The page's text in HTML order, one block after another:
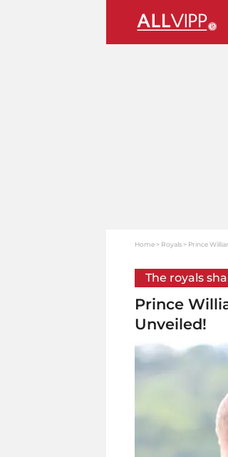
Home Royals Prince
The royals
Prince
Unveiled!